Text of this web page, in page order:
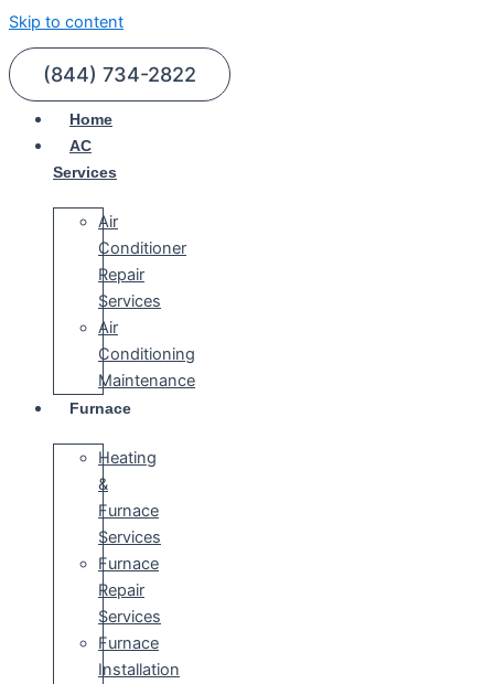
Skip to content
(844) 734-2822
Home
AC
Services
Air
Conditioner
Repair
Services
Air
Conditioning
Maintenance
Furnace
Heating
&
Furnace
Services
Furnace
Repair
Services
Furnace
Installation